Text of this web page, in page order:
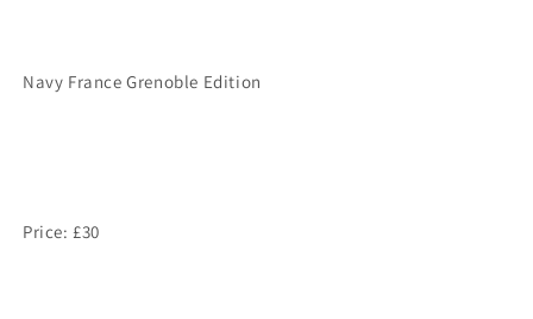
Navy France Grenoble Edition
Price: £30